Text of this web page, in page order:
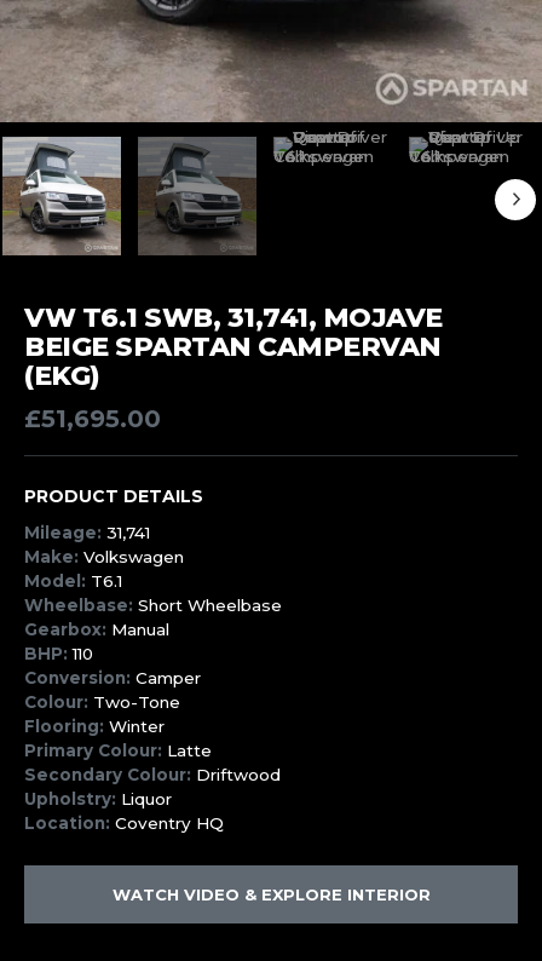
VW T6.1 SWB, 31,741, MOJAVE
BEIGE SPARTAN CAMPERVAN
(EKG)
£51,695.00
PRODUCT DETAILS
Mileage: 31,741
Make: Volkswagen
Model: T6.1
Wheelbase: Short Wheelbase
Gearbox: Manual
BHP: 110
Conversion: Camper
Colour: Two-Tone
Flooring: Winter
Primary Colour: Latte
Secondary Colour: Driftwood
Upholstry: Liquor
Location: Coventry HQ
WATCH VIDEO & EXPLORE INTERIOR